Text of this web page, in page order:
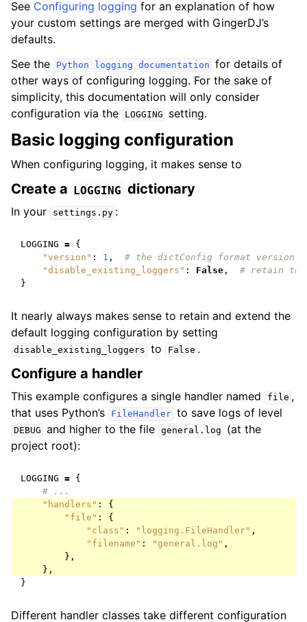
See Configuring logging for an explanation of how
your custom settings are merged with GingerDJ’s
defaults.
See the
Python logging documentation for details of
other ways of configuring logging. For the sake of
simplicity, this documentation will only consider
configuration via the
LOGGING setting.
Basic logging configuration
When configuring logging, it makes sense to
Create a LOGGING dictionary
In your settings.py :
LOGGING = {
"version" : 1 ,
# the dictConfig format version
"disable_existing_loggers" : False ,
# retain
}
It nearly always makes sense to retain and extend the
default logging configuration by setting
disable_existing_loggers to False .
Configure a handler
This example configures a single handler named file ,
that uses Python’s
FileHandler to save logs of level
DEBUG and higher to the file general.log
(at the
project root):
LOGGING = {
# ...
"handlers" :
{
"file" :
{
"class" : "logging.FileHandler" ,
"filename" : "general.log" ,
},
},
}
Different handler classes take different configuration